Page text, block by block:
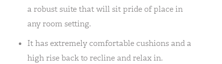
a robust suite that will sit pride of place in
any room setting.
It has extremely comfortable cushions and a
high rise back to recline and relax in.